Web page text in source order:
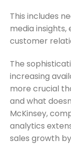
This includes
media
customer
The
increasing
more crucial
and what
McKinsey,
analytics
sales growth